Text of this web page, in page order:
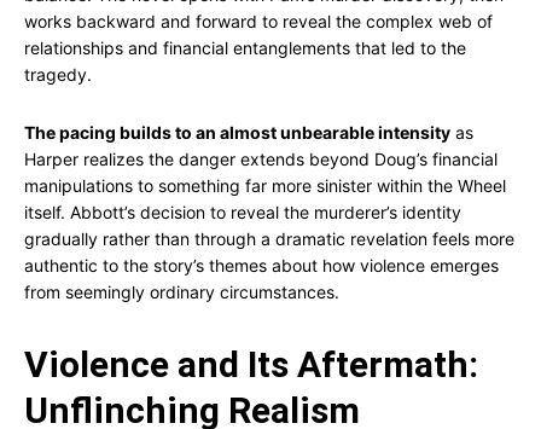
works backward and forward to reveal the complex web of
relationships and financial entanglements that led to the
tragedy.
The pacing builds to an almost unbearable intensity as
Harper realizes the danger extends beyond Doug’s financial
manipulations to something far more sinister within the Wheel
itself. Abbott’s decision to reveal the murderer’s identity
gradually rather than through a dramatic revelation feels more
authentic to the story’s themes about how violence emerges
from seemingly ordinary circumstances.
Violence and Its Aftermath:
Unflinching Realism